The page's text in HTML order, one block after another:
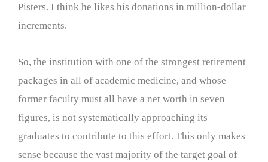
Pisters. I think he likes his donations in million-dollar
increments.
So, the institution with one of the strongest retirement
packages in all of academic medicine, and whose
former faculty must all have a net worth in seven
figures, is not systematically approaching its
graduates to contribute to this effort. This only makes
sense because the vast majority of the target goal of